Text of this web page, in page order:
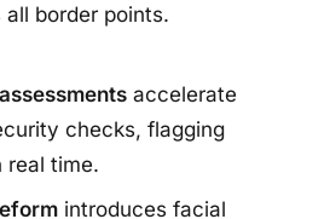
border points.
accelerate
checks, flagging
real time.
introduces facial